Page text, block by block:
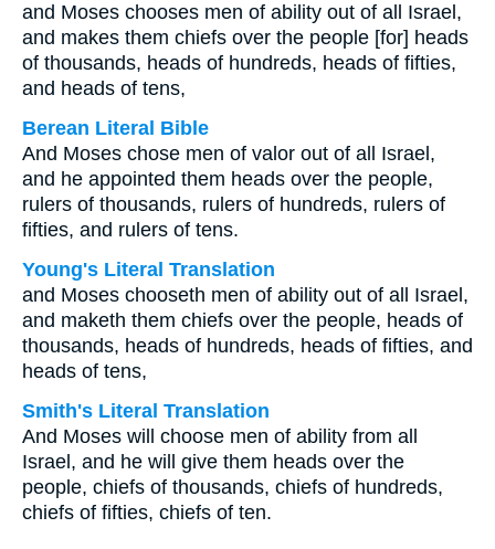
and Moses chooses men of ability out of all Israel,
and makes them chiefs over the people [for] heads
of thousands, heads of hundreds, heads of fifties,
and heads of tens,
Berean Literal Bible
And Moses chose men of valor out of all Israel,
and he appointed them heads over the people,
rulers of thousands, rulers of hundreds, rulers of
fifties, and rulers of tens.
Young's Literal Translation
and Moses chooseth men of ability out of all Israel,
and maketh them chiefs over the people, heads of
thousands, heads of hundreds, heads of fifties, and
heads of tens,
Smith's Literal Translation
And Moses will choose men of ability from all
Israel, and he will give them heads over the
people, chiefs of thousands, chiefs of hundreds,
chiefs of fifties, chiefs of ten.